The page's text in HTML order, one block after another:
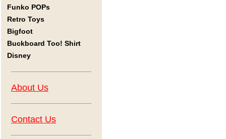
Funko POPs
Retro Toys
Bigfoot
Buckboard Too! Shirt
Disney
About Us
Contact Us